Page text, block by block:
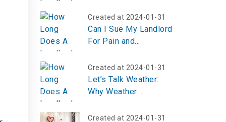
Created at 2024-01-31
Can I Sue My Landlord
For Pain and
Created at 2024-01-31
Let’s Talk Weather:
Why Weather
Where to Start
Created at 2024-01-31